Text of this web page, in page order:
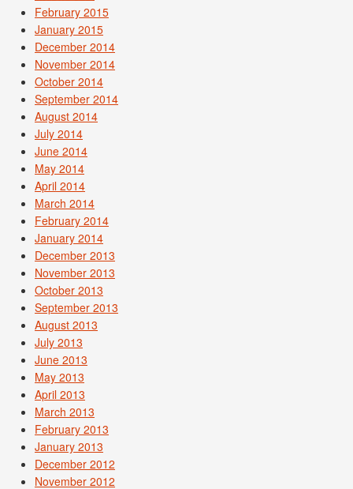
February 2015
January 2015
December 2014
November 2014
October 2014
September 2014
August 2014
July 2014
June 2014
May 2014
April 2014
March 2014
February 2014
January 2014
December 2013
November 2013
October 2013
September 2013
August 2013
July 2013
June 2013
May 2013
April 2013
March 2013
February 2013
January 2013
December 2012
November 2012